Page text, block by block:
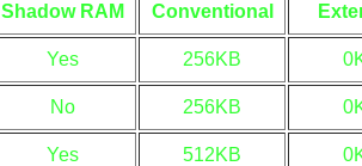
Shadow RAM Conventional
Yes 256KB
No 256KB
Yes 512KB